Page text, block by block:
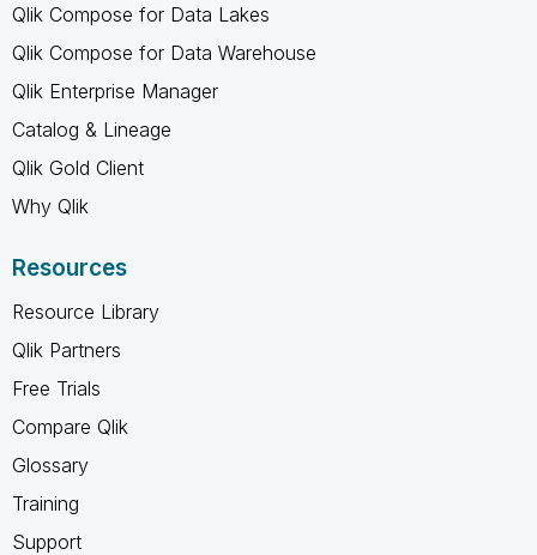
Qlik Compose for Data Lakes
Qlik Compose for Data Warehouse
Qlik Enterprise Manager
Catalog & Lineage
Qlik Gold Client
Why Qlik
Resources
Resource Library
Qlik Partners
Free Trials
Compare Qlik
Glossary
Training
Support